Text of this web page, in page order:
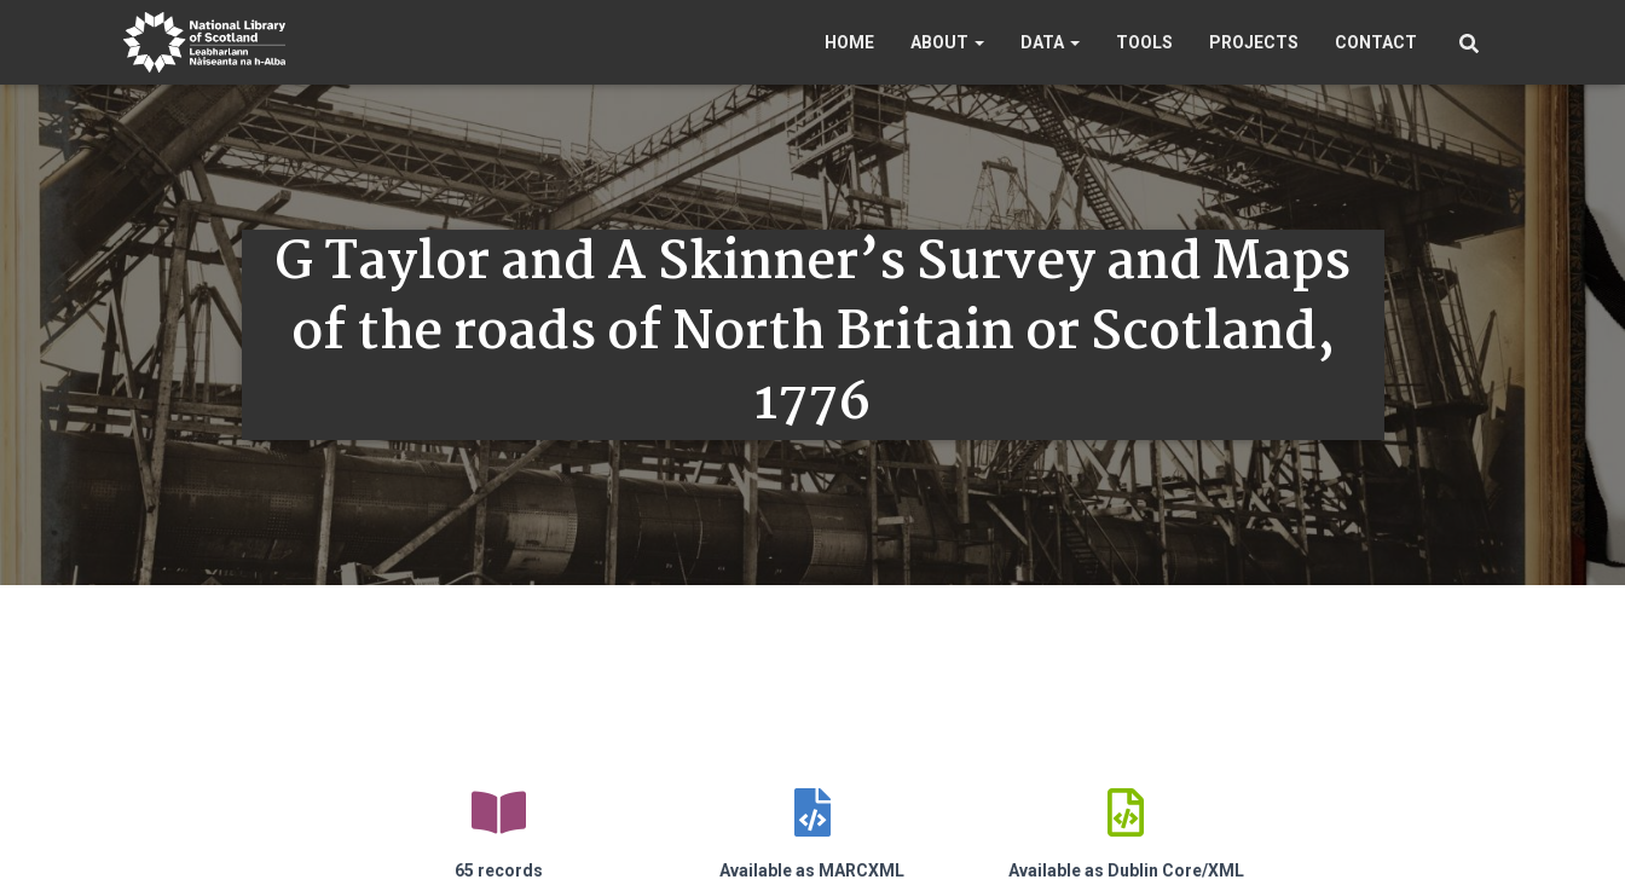
HOME ABOUT DATA TOOLS PROJECTS CONTACT
G Taylor and A Skinner’s Survey and Maps
of the roads of North Britain or Scotland,
1776
65 records Available as MARCXML Available as Dublin Core/XML